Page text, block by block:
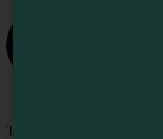
The Mendocino Tree House